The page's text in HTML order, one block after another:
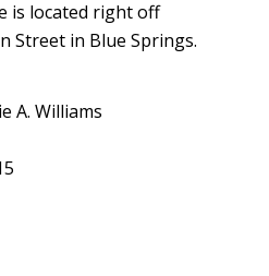
is located right off
Street in Blue Springs.
A. Williams